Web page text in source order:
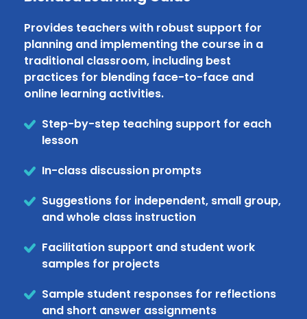
Provides teachers with robust support for
planning and implementing the course in a
traditional classroom, including best
practices for blending face-to-face and
online learning activities.
Step-by-step teaching support for each
lesson
In-class discussion prompts
Suggestions for independent, small group,
and whole class instruction
Facilitation support and student work
samples for projects
Sample student responses for reflections
and short answer assignments